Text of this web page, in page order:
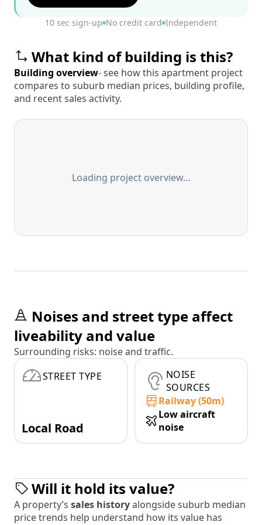
10 sec sign-up No credit card Independent
What kind of building is this?
Building overview- see how this apartment project
compares to suburb median prices, building profile,
and recent sales activity.
Loading project overview…
Noises and street type affect
liveability and value
Surrounding risks: noise and traffic.
STREET TYPE
Local Road
NOISE
SOURCES
Railway (50m)
Low aircraft
noise
Will it hold its value?
A property’s sales historyalongside suburb median
price trends help understand how its value has